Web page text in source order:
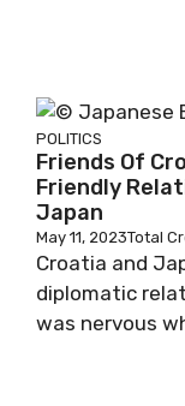
POLITICS
Friends Of
Friendly
Japan
May 11, 2023Total
Croatia and
diplomatic
was nervous